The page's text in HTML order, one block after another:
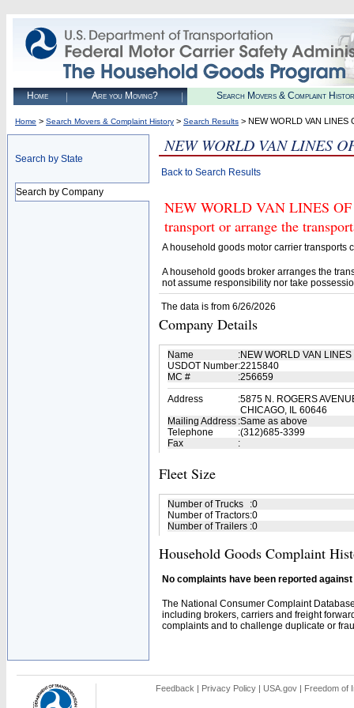
Home Are you Moving? Search Movers & Complaint
Home > Search Movers & Complaint History > Search Results > NEW WORLD VAN LINES
Search by State
Search by Company
NEW WORLD VAN LINES
Back to Search Results
NEW WORLD VAN LINES
transport or arrange the
A household goods motor carrier transports
A household goods broker arranges the
not assume responsibility nor take
The data is from 6/26/2026
Company Details
Name :NEW WORLD VAN
USDOT Number:2215840
MC #
:256659
Address
:5875 N. ROGERS
CHICAGO, IL 60646
Mailing Address :Same as above
Telephone
:(312)685-3399
Fax
:
Fleet Size
Number of Trucks :0
Number of Tractors:0
Number of Trailers :0
Household Goods Complaint
No complaints have been reported
The National Consumer Complaint
including brokers, carriers and freight
complaints and to challenge duplicate or
Feedback | Privacy Policy | USA.gov | Freedom of